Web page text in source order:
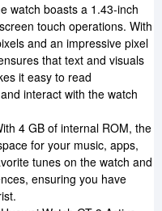
watch boasts a 1.43-inch
touch operations. With
and an impressive pixel
that text and visuals
it easy to read
interact with the watch
4 GB of internal ROM, the
for your music, apps,
tunes on the watch and
ensuring you have